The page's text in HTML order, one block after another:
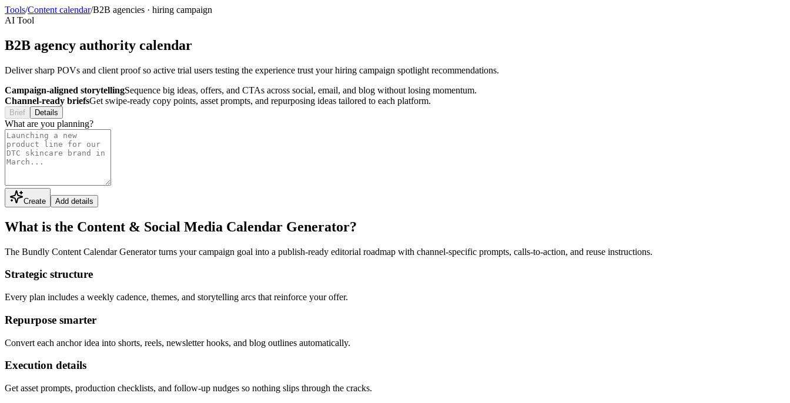
Tools/Content calendar/B2B agencies · hiring campaign
AI Tool
B2B agency authority calendar
Deliver sharp POVs and client proof so active trial users testing the experience trust your hiring campaign spotlight recommendations.
Campaign-aligned storytellingSequence big ideas, offers, and CTAs across social, email, and blog without losing momentum.
Channel-ready briefsGet swipe-ready copy points, asset prompts, and repurposing ideas tailored to each platform.
Brief Details
What are you planning?
Create Add details
What is the Content & Social Media Calendar Generator?
The Bundly Content Calendar Generator turns your campaign goal into a publish-ready editorial roadmap with channel-specific prompts, calls-to-action, and reuse instructions.
Strategic structure
Every plan includes a weekly cadence, themes, and storytelling arcs that reinforce your offer.
Repurpose smarter
Convert each anchor idea into shorts, reels, newsletter hooks, and blog outlines automatically.
Execution details
Get asset prompts, production checklists, and follow-up nudges so nothing slips through the cracks.